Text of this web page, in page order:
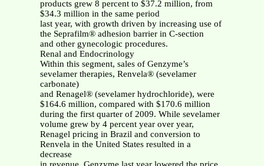
products grew 8 percent to $37.2 million, from
$34.3 million in the same period
last year, with growth driven by increasing use of
the Seprafilm® adhesion barrier in C-section
and other gynecologic procedures.
Renal and Endocrinology
Within this segment, sales of Genzyme’s
sevelamer therapies, Renvela® (sevelamer
carbonate)
and Renagel® (sevelamer hydrochloride), were
$164.6 million, compared with $170.6 million
during the first quarter of 2009. While sevelamer
volume grew by 4 percent year over year,
Renagel pricing in Brazil and conversion to
Renvela in the United States resulted in a
decrease